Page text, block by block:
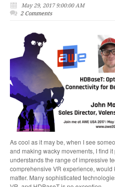
May 29, 2017 9:00:00 AM
2 Comments
As cool as it may be, when I see
and making wacky movements, I find
understands the range of impressive
comprehensive VR experience, would
matter. Many sophisticated